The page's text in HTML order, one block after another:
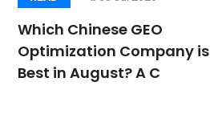
Which Chinese GEO
Optimization Company is
Best in August? A C